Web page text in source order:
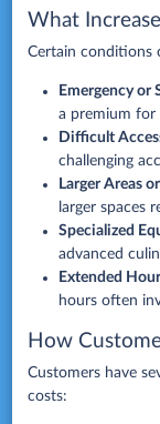
What
Certain conditions
Emergency or
a premium for
Difficult
challenging
Larger Areas
larger spaces
Specialized
advanced
Extended
hours often
How
Customers have
costs: